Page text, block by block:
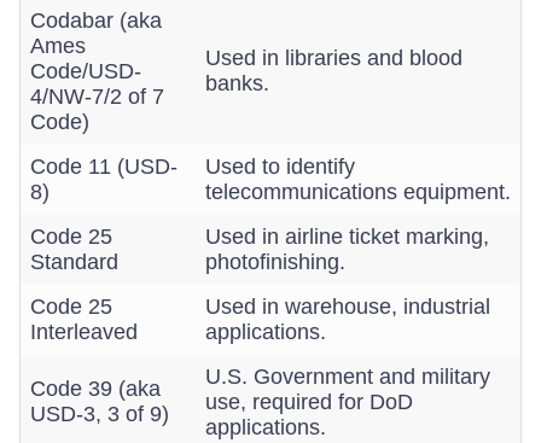
Codabar (aka
Ames
Code/USD-
4/NW-7/2 of 7
Code)
Used in libraries and blood
banks.
Code 11 (USD-
8)
Used to identify
telecommunications equipment.
Code 25
Standard
Used in airline ticket marking,
photofinishing.
Code 25
Interleaved
Used in warehouse, industrial
applications.
Code 39 (aka
USD-3, 3 of 9)
U.S. Government and military
use, required for DoD
applications.